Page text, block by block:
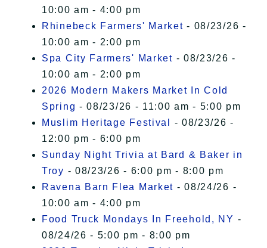
10:00 am - 4:00 pm
Rhinebeck Farmers' Market - 08/23/26 -
10:00 am - 2:00 pm
Spa City Farmers' Market - 08/23/26 -
10:00 am - 2:00 pm
2026 Modern Makers Market In Cold
Spring - 08/23/26 - 11:00 am - 5:00 pm
Muslim Heritage Festival
- 08/23/26 -
12:00 pm - 6:00 pm
Sunday Night Trivia at Bard & Baker in
Troy - 08/23/26 - 6:00 pm - 8:00 pm
Ravena Barn Flea Market - 08/24/26 -
10:00 am - 4:00 pm
Food Truck Mondays In Freehold, NY -
08/24/26 - 5:00 pm - 8:00 pm